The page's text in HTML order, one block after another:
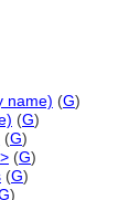
name) (G)
(G)
(G)
(G)
(G)
)